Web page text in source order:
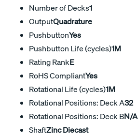
Number of Decks1
OutputQuadrature
PushbuttonYes
Pushbutton Life (cycles)1M
Rating RankE
RoHS CompliantYes
Rotational Life (cycles)1M
Rotational Positions: Deck A32
Rotational Positions: Deck BN/A
ShaftZinc Diecast